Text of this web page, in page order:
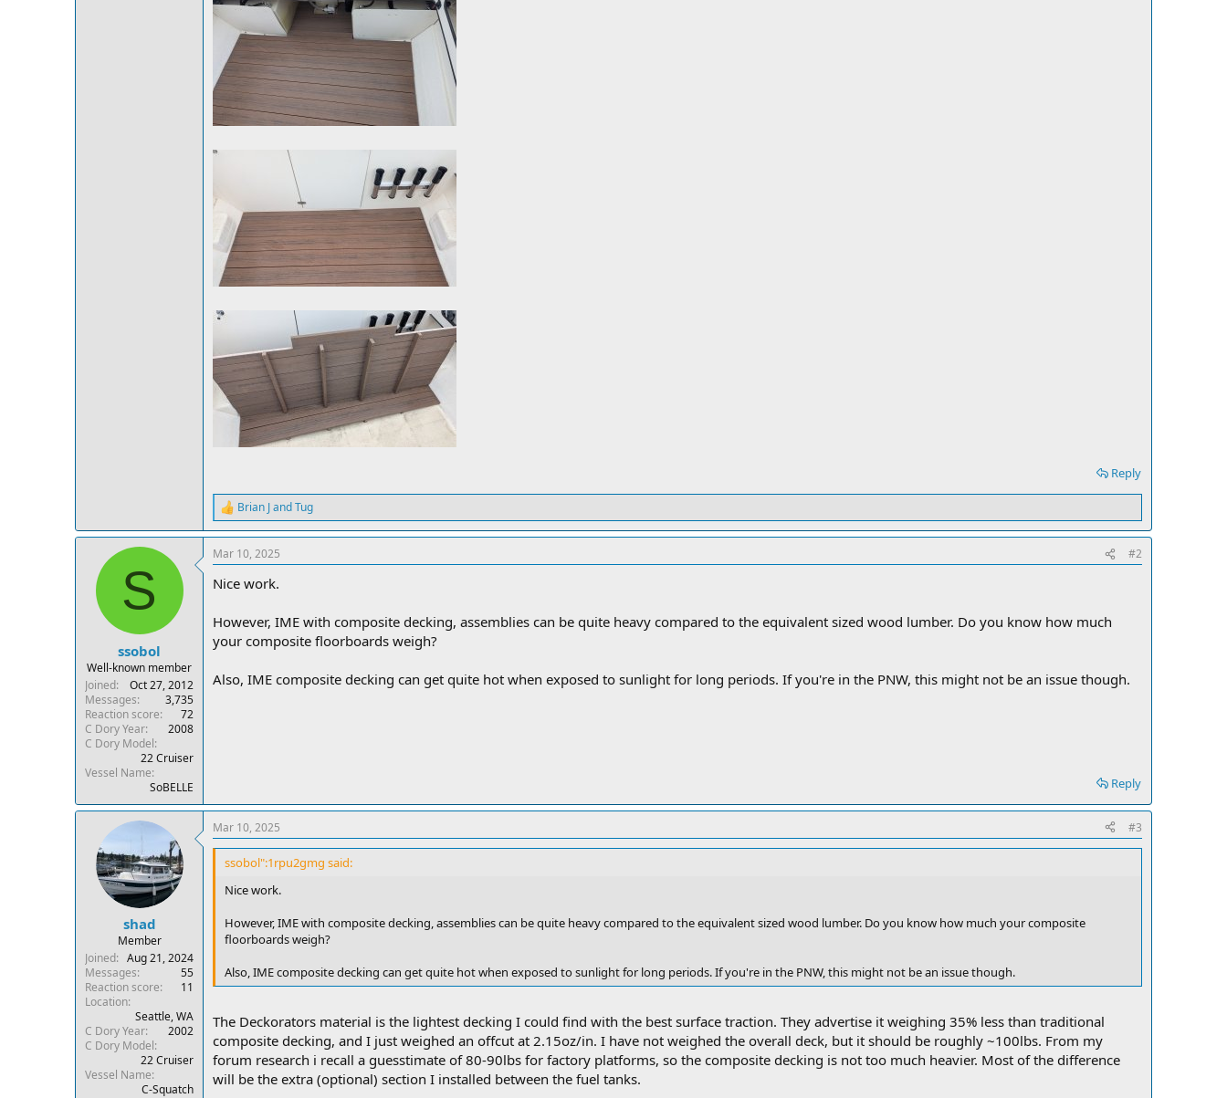
Reply
R
e
a
c
i
n
s
:
Brian JandTug
S
ssobol
Well-known member
Joined
Oct 27, 2012
Messages
3,735
Reaction score
72
C Dory Year
2008
C Dory Model
22 Cruiser
Vessel Name
SoBELLE
Mar 10, 2025 #2
Nice work.
However, IME with composite decking, assemblies can be quite heavy compared to the equivalent sized wood lumber. Do you know how much
your composite floorboards weigh?
Also, IME composite decking can get quite hot when exposed to sunlight for long periods. If you're in the PNW, this might not be an issue though.
Reply
shad
Member
Joined
Aug 21, 2024
Messages
55
Reaction score
11
Location
Seattle, WA
C Dory Year
2002
C Dory Model
22 Cruiser
Vessel Name
C-Squatch
Mar 10, 2025 #3
ssobol":1rpu2gmg said:
Nice work.
However, IME with composite decking, assemblies can be quite heavy compared to the equivalent sized wood lumber. Do you know how much your composite
floorboards weigh?
Also, IME composite decking can get quite hot when exposed to sunlight for long periods. If you're in the PNW, this might not be an issue though.
The Deckorators material is the lightest decking I could find with the best surface traction. They advertise it weighing 35% less than traditional
composite decking, and I just weighed an offcut at 2.15oz/in. I have not weighed the overall deck, but it should be roughly ~100lbs. From my
forum research i recall a guesstimate of 80-90lbs for factory platforms, so the composite decking is not too much heavier. Most of the difference
will be the extra (optional) section I installed between the fuel tanks.